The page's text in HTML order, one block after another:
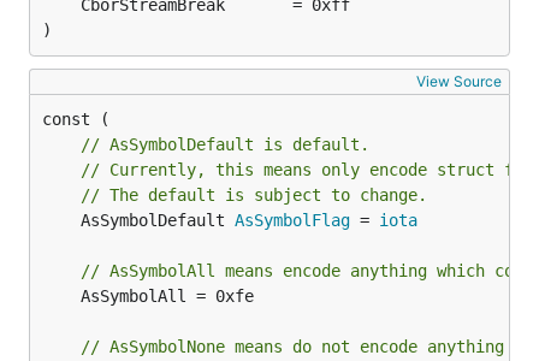
)
View Source
// AsSymbolDefault is default.
// Currently, this means only encode struct
// The default is subject to change.
	AsSymbolDefault
AsSymbolFlag = iota
// AsSymbolAll means encode anything which
// AsSymbolNone means do not encode anything